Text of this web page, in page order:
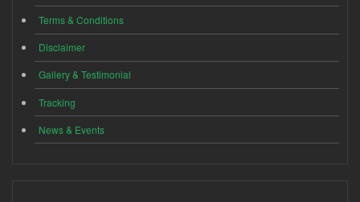
Terms & Conditions
Disclaimer
Gallery & Testimonial
Tracking
News & Events